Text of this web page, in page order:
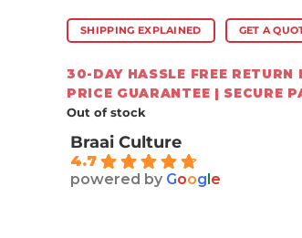
SHIPPING EXPLAINED GET A
30-DAY HASSLE FREE RETURN
PRICE GUARANTEE | SECURE
Out of stock
Braai Culture
4.7
powered by Google